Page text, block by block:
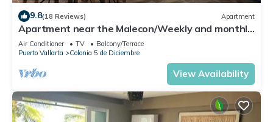
9.8(18 Reviews) Apartment
Apartment near the Malecon/Weekly and monthly
discounts available!
Air Conditioner TV
Balcony/Terrace
Puerto Vallarta
Colonia 5 de Diciembre
View Availability